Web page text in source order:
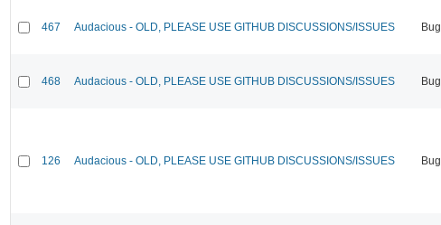
467 Audacious - OLD, PLEASE USE GITHUB DISCUSSIONS/ISSUES Bug
468 Audacious - OLD, PLEASE USE GITHUB DISCUSSIONS/ISSUES Bug
126 Audacious - OLD, PLEASE USE GITHUB DISCUSSIONS/ISSUES Bug